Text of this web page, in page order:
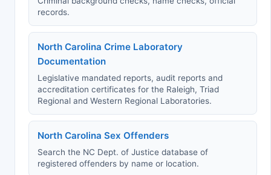
records.
North Carolina Crime Laboratory
Documentation
Legislative mandated reports, audit reports and
accreditation certificates for the Raleigh, Triad
Regional and Western Regional Laboratories.
North Carolina Sex Offenders
Search the NC Dept. of Justice database of
registered offenders by name or location.